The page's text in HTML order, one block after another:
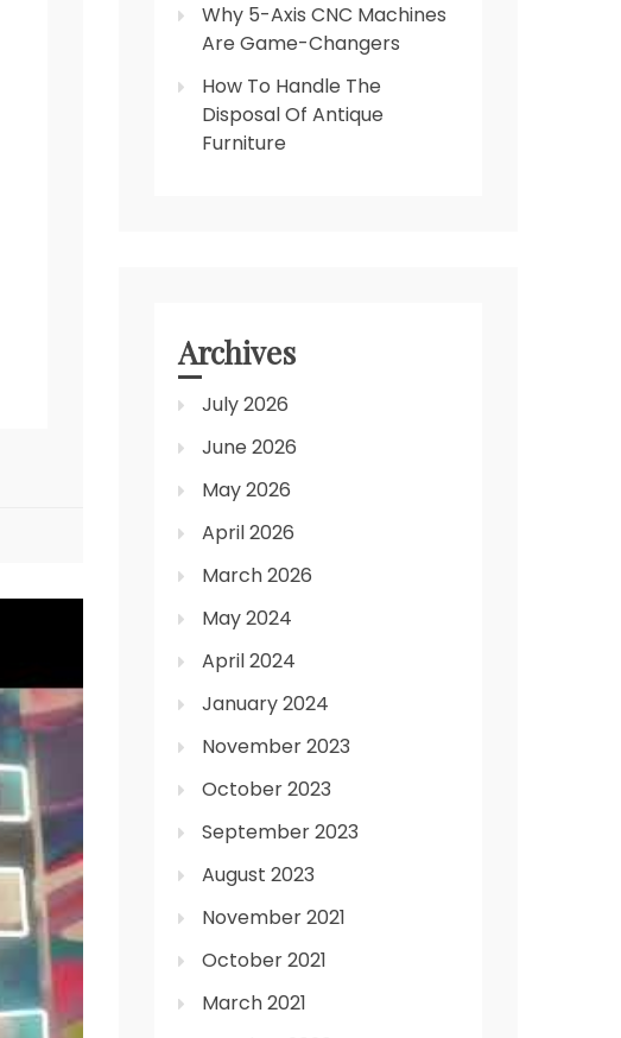
Why 5-Axis CNC Machines
Are Game-Changers
How To Handle The
Disposal Of Antique
Furniture
Archives
July 2026
June 2026
May 2026
April 2026
March 2026
May 2024
April 2024
January 2024
November 2023
October 2023
September 2023
August 2023
November 2021
October 2021
March 2021